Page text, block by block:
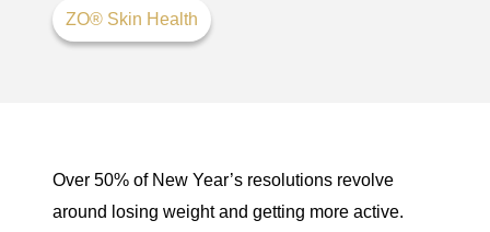
ZO® Skin Health
Over 50% of New Year’s resolutions revolve
around losing weight and getting more active.